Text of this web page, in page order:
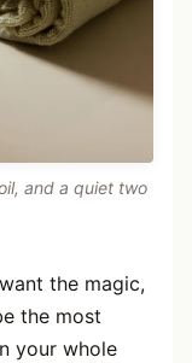
and a quiet two
the magic,
the most
your whole